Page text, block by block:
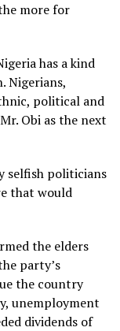
more for
has a kind
Nigerians,
political and
Obi as the next
selfish politicians
that would
the elders
party’s
the country
unemployment
dividends of